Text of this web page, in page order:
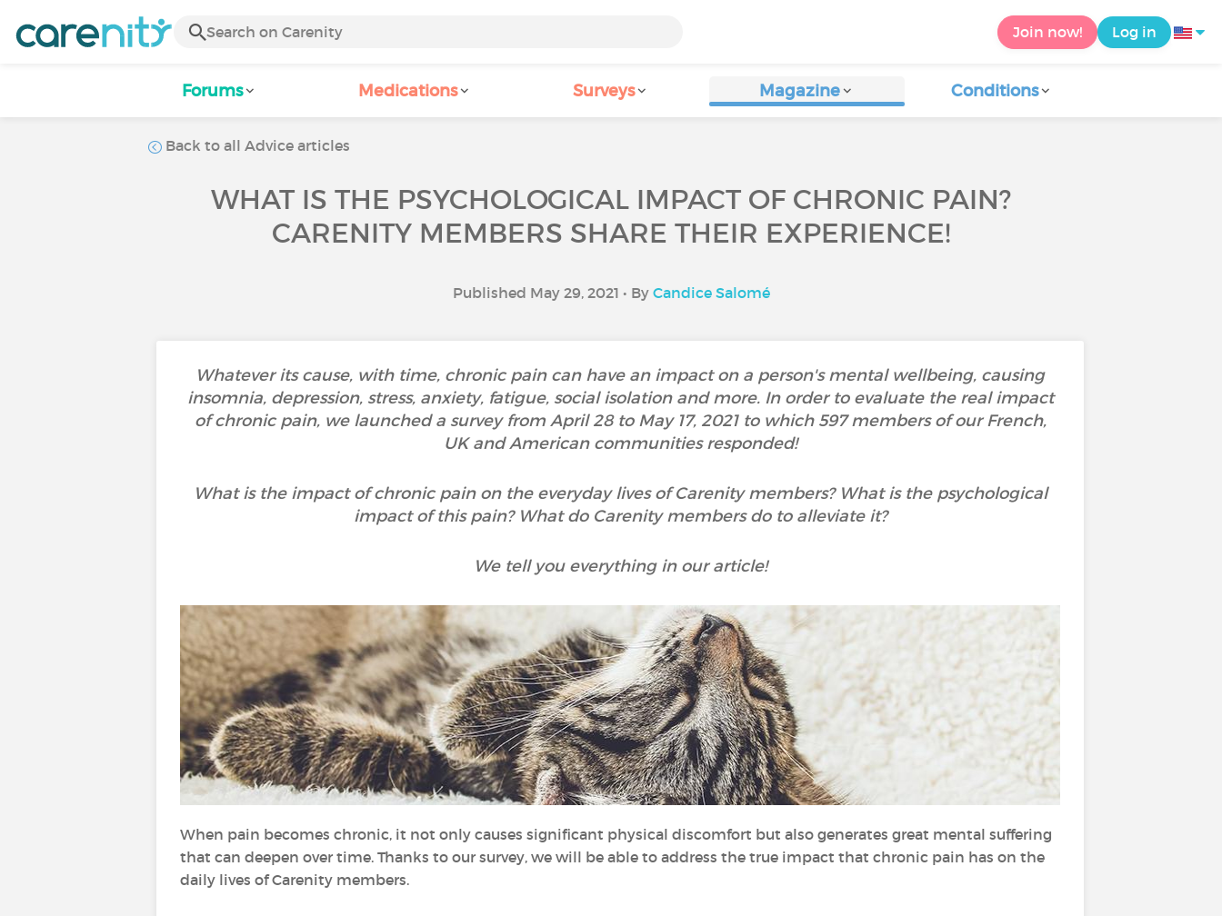
Join now! Log in
Forums Medications Surveys Magazine Conditions
Back to all Advice articles
WHAT IS THE PSYCHOLOGICAL IMPACT OF CHRONIC PAIN?
CARENITY MEMBERS SHARE THEIR EXPERIENCE!
Published May 29, 2021 • By Candice Salomé
Whatever its cause, with time, chronic pain can have an impact on a person's mental wellbeing, causing
insomnia, depression, stress, anxiety, fatigue, social isolation and more. In order to evaluate the real impact
of chronic pain, we launched a survey from April 28 to May 17, 2021 to which 597 members of our French,
UK and American communities responded!
What is the impact of chronic pain on the everyday lives of Carenity members? What is the psychological
impact of this pain? What do Carenity members do to alleviate it?
We tell you everything in our article!
When pain becomes chronic, it not only causes significant physical discomfort but also generates great mental suffering
that can deepen over time. Thanks to our survey, we will be able to address the true impact that chronic pain has on the
daily lives of Carenity members.